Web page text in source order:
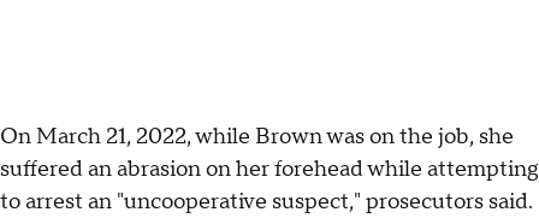
On March 21, 2022, while Brown was on the job, she
suffered an abrasion on her forehead while attempting
to arrest an "uncooperative suspect," prosecutors said.